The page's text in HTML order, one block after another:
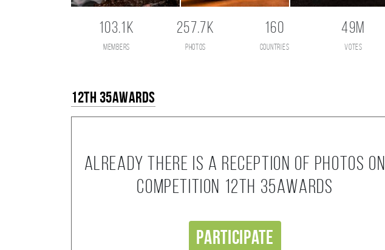
103.1K
members
257.7K
photos
160
countries
49M
votes
12th 35AWARDS
Already there is a reception of photos on
competition 12th 35AWARDS
Participate